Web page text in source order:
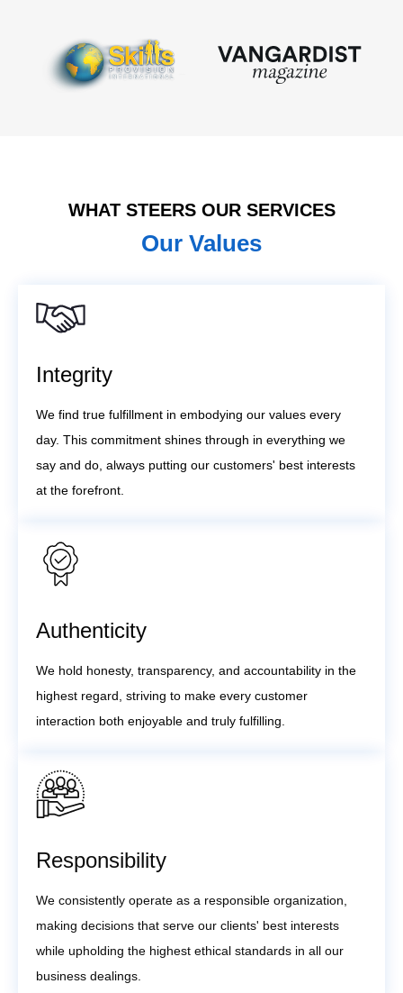
WHAT STEERS OUR SERVICES
Our Values
Integrity
We find true fulfillment in embodying our values every
day. This commitment shines through in everything we
say and do, always putting our customers' best interests
at the forefront.
Authenticity
We hold honesty, transparency, and accountability in the
highest regard, striving to make every customer
interaction both enjoyable and truly fulfilling.
Responsibility
We consistently operate as a responsible organization,
making decisions that serve our clients' best interests
while upholding the highest ethical standards in all our
business dealings.